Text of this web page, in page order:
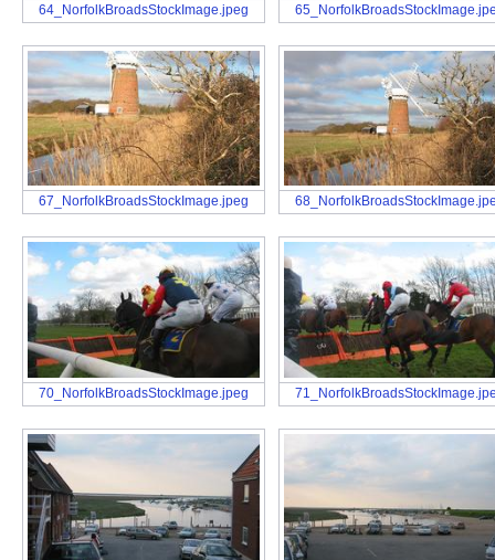
64_NorfolkBroadsStockImage.jpeg
67_NorfolkBroadsStockImage.jpeg
70_NorfolkBroadsStockImage.jpeg